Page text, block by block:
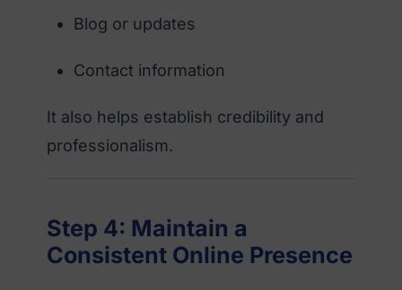
Blog or updates
Contact information
It also helps establish credibility and
professionalism.
Step 4: Maintain a
Consistent Online Presence